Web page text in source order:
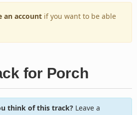
an account if you want to be able
for Porch
think of this track?Leave a